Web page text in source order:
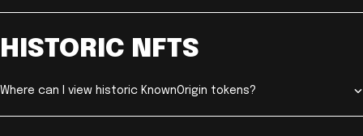
HISTORIC NFTS
Where can I view historic KnownOrigin tokens?